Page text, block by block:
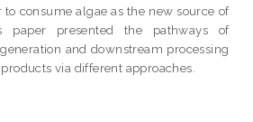
consume algae as the new source of
paper presented the pathways of
and downstream processing
via different approaches.